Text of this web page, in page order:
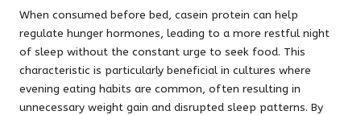
When consumed before bed, casein protein can help
regulate hunger hormones, leading to a more restful night
of sleep without the constant urge to seek food. This
characteristic is particularly beneficial in cultures where
evening eating habits are common, often resulting in
unnecessary weight gain and disrupted sleep patterns. By